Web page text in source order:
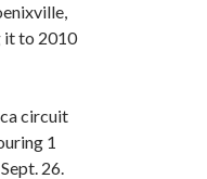
it to 2010
circuit
1
26.